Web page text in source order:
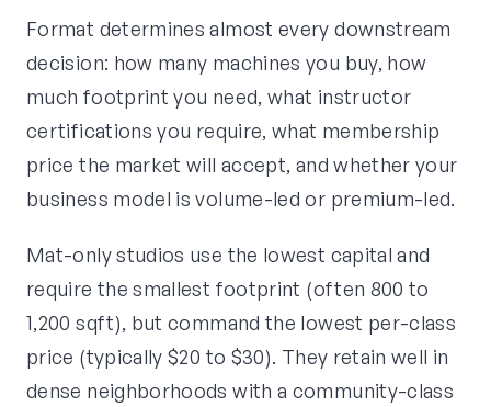
Format determines almost every downstream
decision: how many machines you buy, how
much footprint you need, what instructor
certifications you require, what membership
price the market will accept, and whether your
business model is volume-led or premium-led.
Mat-only studios use the lowest capital and
require the smallest footprint (often 800 to
1,200 sqft), but command the lowest per-class
price (typically $20 to $30). They retain well in
dense neighborhoods with a community-class